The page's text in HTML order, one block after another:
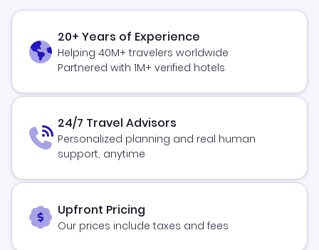
20+ Years of Experience
Helping 40M+ travelers worldwide
Partnered with 1M+ verified hotels
24/7 Travel Advisors
Personalized planning and real human
support, anytime
Upfront Pricing
Our prices include taxes and fees